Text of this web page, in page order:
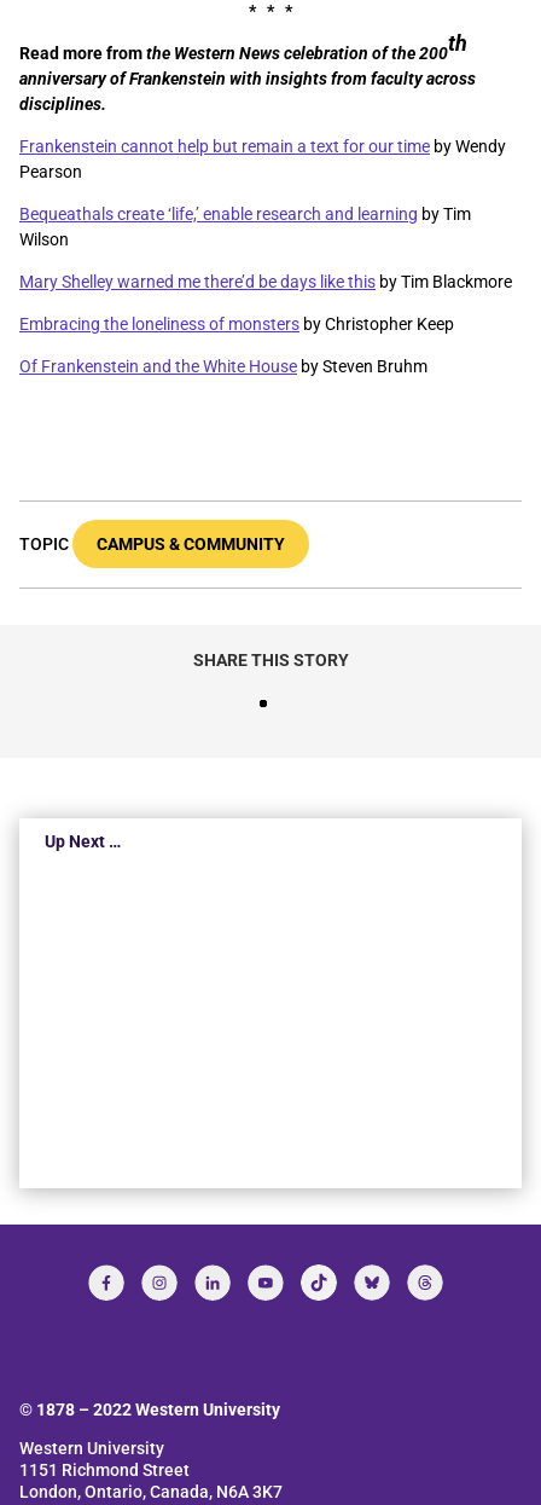
* * *
Read more fromthe Western News celebration of the 200th
anniversary of Frankenstein with insights from faculty across
disciplines.
Frankenstein cannot help but remain a text for our time by Wendy
Pearson
Bequeathals create ‘life,’ enable research and learning by Tim
Wilson
Mary Shelley warned me there’d be days like this by Tim Blackmore
Embracing the loneliness of monsters by Christopher Keep
Of Frankenstein and the White House by Steven Bruhm
TOPIC CAMPUS & COMMUNITY
SHARE THIS STORY
Up Next …
© 1878 –2022Western University
Western University
1151 Richmond Street
London, Ontario, Canada, N6A 3K7